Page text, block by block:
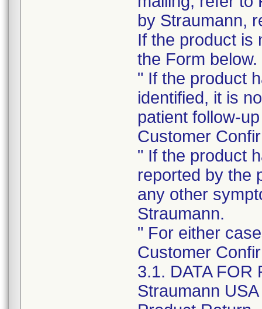
by Straumann,
If the product is
the Form below.
" If the product
identified, it is
patient follow-
Customer
" If the product
reported by the
any other
Straumann.
" For either
Customer
3.1. DATA FOR
Straumann